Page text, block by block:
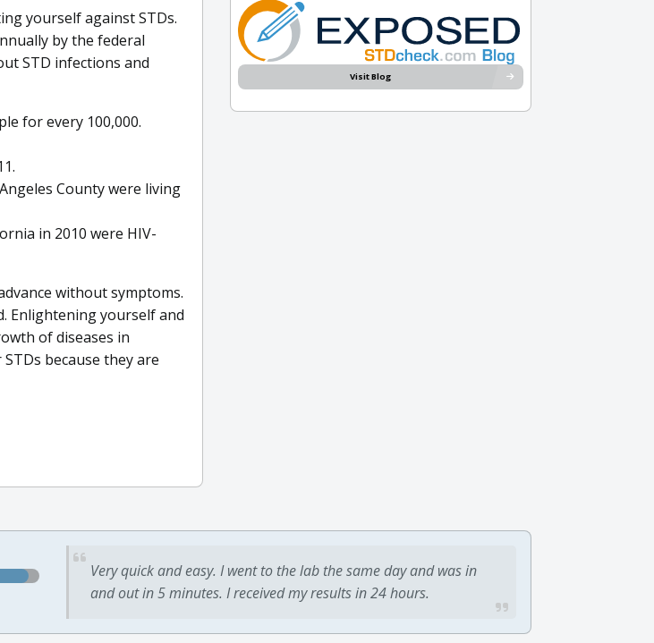
yourself against STDs.
by the federal
STD infections and
for every 100,000.
County were living
in 2010 were HIV-
without symptoms.
Enlightening yourself and
of diseases in
because they are
Visit Blog
Very quick and easy. I went to the lab the same day and was in
and out in 5 minutes. I received my results in 24 hours.